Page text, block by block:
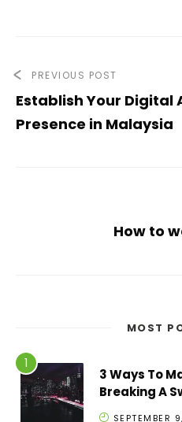
PREVIOUS POST
Establish Your Digital
Presence in Malaysia
How to
MOST
3 Ways To
Breaking A
SEPTEMBER